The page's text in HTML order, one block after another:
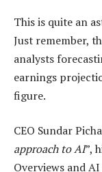
This is quite an
Just remember,
analysts
earnings
figure.
CEO Sundar
approach to AI”,
Overviews and